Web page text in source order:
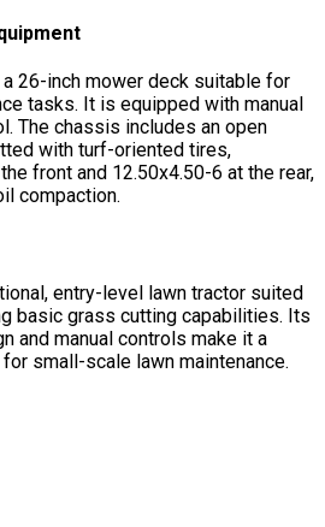
26-inch mower deck suitable for
tasks. It is equipped with manual
The chassis includes an open
with turf-oriented tires,
front and 12.50x4.50-6 at the rear,
compaction.
entry-level lawn tractor suited
basic grass cutting capabilities. Its
and manual controls make it a
small-scale lawn maintenance.